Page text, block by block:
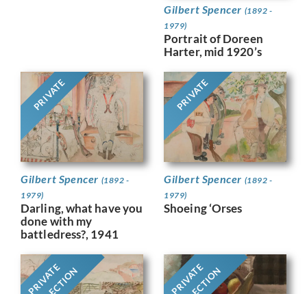
Gilbert Spencer (1892 -
1979)
Portrait of Doreen
Harter, mid 1920’s
PRIVATE
Gilbert Spencer (1892 -
1979)
Darling, what have you
done with my
battledress?, 1941
PRIVATE
Gilbert Spencer (1892 -
1979)
Shoeing ‘Orses
PRIVATE PRIVATE